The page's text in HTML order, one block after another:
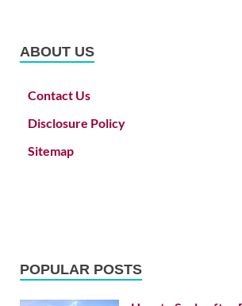
ABOUT US
Contact Us
Disclosure Policy
Sitemap
POPULAR POSTS